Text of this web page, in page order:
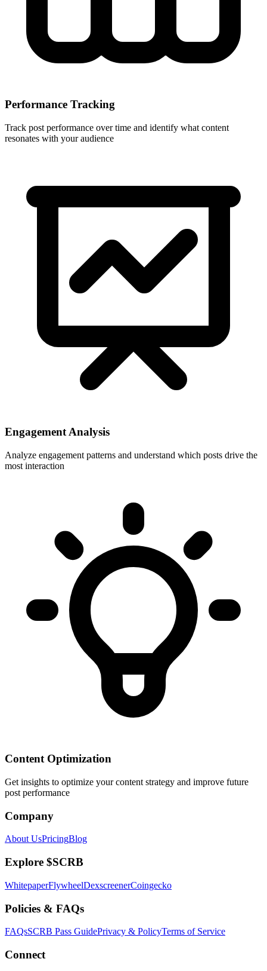
Performance Tracking
Track post performance over time and identify what content
resonates with your audience
Engagement Analysis
Analyze engagement patterns and understand which posts drive the
most interaction
Content Optimization
Get insights to optimize your content strategy and improve future
post performance
Company
About UsPricingBlog
Explore $SCRB
WhitepaperFlywheelDexscreenerCoingecko
Policies & FAQs
FAQsSCRB Pass GuidePrivacy & PolicyTerms of Service
Connect